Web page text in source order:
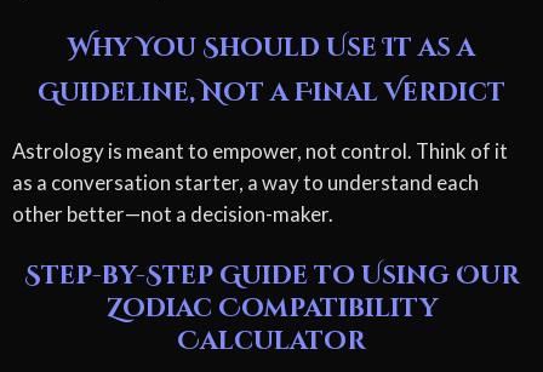
Why You Should Use It as a
Guideline, Not a Final Verdict
Astrology is meant to empower, not control. Think of it
as a conversation starter, a way to understand each
other better—not a decision-maker.
Step-by-Step Guide to Using Our
Zodiac Compatibility
Calculator